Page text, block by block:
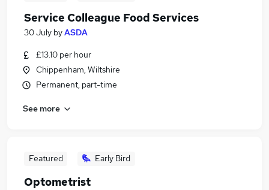
Service Colleague Food Services
30 July byASDA
£13.10 per hour
Chippenham, Wiltshire
Permanent, part-time
See more
Featured Early Bird
Optometrist